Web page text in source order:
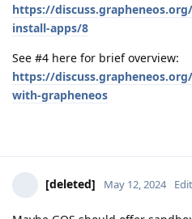
https://
install-apps/8
See #4 here for brief overview:
https://
with-grapheneos
[deleted] May 12, 2024